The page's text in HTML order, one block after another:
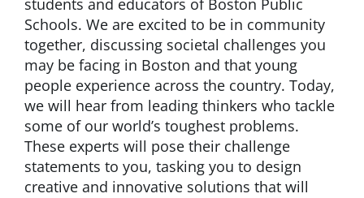
Schools. We are excited to be in community
together, discussing societal challenges you
may be facing in Boston and that young
people experience across the country. Today,
we will hear from leading thinkers who tackle
some of our world’s toughest problems.
These experts will pose their challenge
statements to you, tasking you to design
creative and innovative solutions that will